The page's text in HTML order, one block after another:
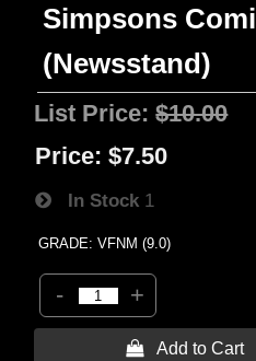
Simpsons
(Newsstand)
List Price:$10.00
Price: $7.50
In Stock 1
GRADE: VFNM (9.0)
- +
 Add to Cart